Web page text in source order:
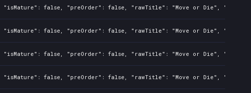
false, "preOrder": false, "rawTitle": "Move or Die",
false, "preOrder": false, "rawTitle": "Move or Die",
false, "preOrder": false, "rawTitle": "Move or Die",
false, "preOrder": false, "rawTitle": "Move or Die",